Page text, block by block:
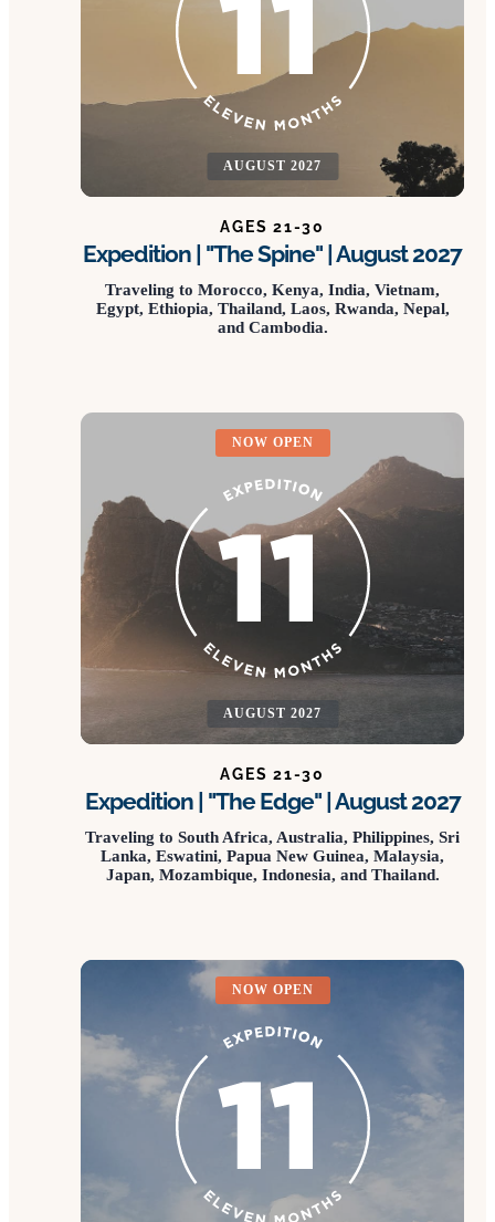
AUGUST 2027
AGES 21-30
Expedition | "The Spine" | August 2027
Traveling to Morocco, Kenya, India, Vietnam,
Egypt, Ethiopia, Thailand, Laos, Rwanda, Nepal,
and Cambodia.
NOW OPEN
AUGUST 2027
AGES 21-30
Expedition | "The Edge" | August 2027
Traveling to South Africa, Australia, Philippines, Sri
Lanka, Eswatini, Papua New Guinea, Malaysia,
Japan, Mozambique, Indonesia, and Thailand.
NOW OPEN